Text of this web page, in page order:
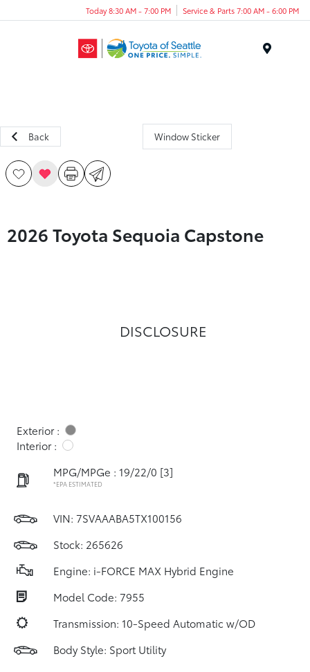
Today 8:30 AM - 7:00 PM Service & Parts 7:00 AM - 6:00 PM
Back Window Sticker
2026 Toyota Sequoia Capstone
DISCLOSURE
Exterior :
Interior :
MPG/MPGe : 19/22/0 [3]
*EPA ESTIMATED
VIN: 7SVAAABA5TX100156
Stock: 265626
Engine: i-FORCE MAX Hybrid Engine
Model Code: 7955
Transmission: 10-Speed Automatic w/OD
Body Style: Sport Utility